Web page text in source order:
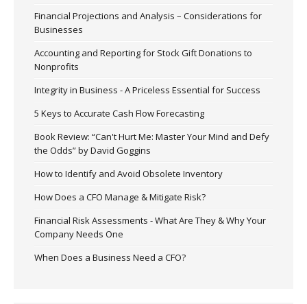
Financial Projections and Analysis – Considerations for
Businesses
Accounting and Reporting for Stock Gift Donations to
Nonprofits
Integrity in Business - A Priceless Essential for Success
5 Keys to Accurate Cash Flow Forecasting
Book Review: “Can't Hurt Me: Master Your Mind and Defy
the Odds” by David Goggins
How to Identify and Avoid Obsolete Inventory
How Does a CFO Manage & Mitigate Risk?
Financial Risk Assessments - What Are They & Why Your
Company Needs One
When Does a Business Need a CFO?